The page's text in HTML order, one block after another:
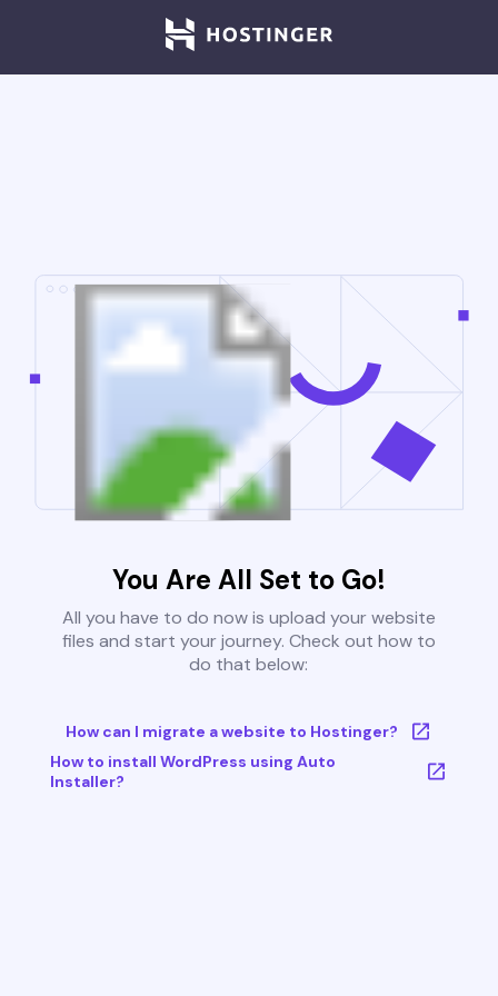
You Are All Set to Go!
All you have to do now is upload your website
files and start your journey. Check out how to
do that below:
How can I migrate a website to Hostinger?
How to install WordPress using Auto
Installer?